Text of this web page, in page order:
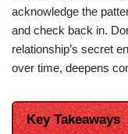
acknowledge the
and check back in.
relationship’s secret
over time, deepens
Key Takeaways